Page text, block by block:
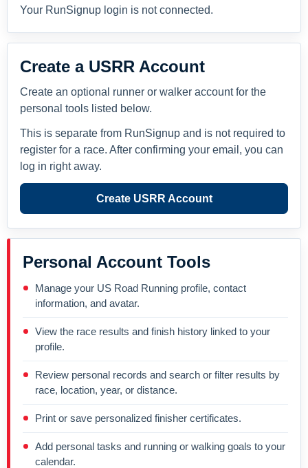
Your RunSignup login is not connected.
Create a USRR Account
Create an optional runner or walker account for the
personal tools listed below.
This is separate from RunSignup and is not required to
register for a race. After confirming your email, you can
log in right away.
Create USRR Account
Personal Account Tools
Manage your US Road Running profile, contact
information, and avatar.
View the race results and finish history linked to your
profile.
Review personal records and search or filter results by
race, location, year, or distance.
Print or save personalized finisher certificates.
Add personal tasks and running or walking goals to your
calendar.